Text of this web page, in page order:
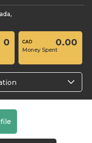
0
Money Spent
0.00